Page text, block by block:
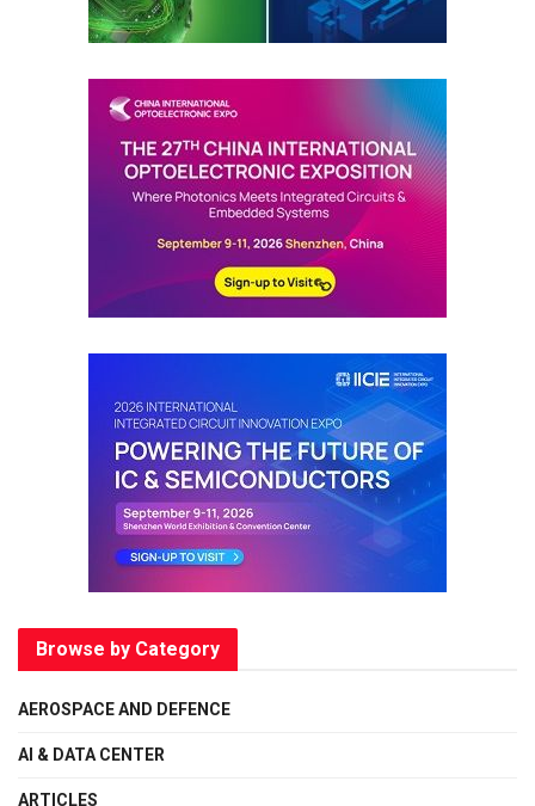
Browse by Category
AEROSPACE AND DEFENCE
AI & DATA CENTER
ARTICLES